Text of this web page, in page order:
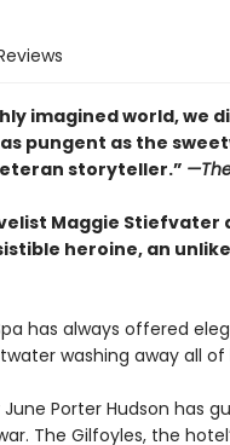
imagined world, we
pungent as the
storyteller.”
Maggie Stiefvater
heroine, an
has always offered
washing away all of
Porter Hudson has
The Gilfoyles, the